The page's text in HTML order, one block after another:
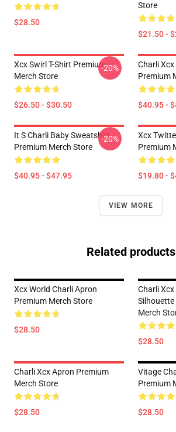
$28.50
Store
$21.50 -
Xcx Swirl T-Shirt Premium
Merch Store
$26.50 - $30.50
-20%
Charli
Premium
$40.95 -
It S Charli Baby Sweatshirt
Premium Merch Store
$40.95 - $47.95
-20%
Xcx
Premium
$19.80 -
VIEW MORE
Related products
Xcx World Charli Apron
Premium Merch Store
$28.50
Charli
Merch
$28.50
Charli Xcx Apron Premium
Merch Store
$28.50
Vitage
Premium
$28.50